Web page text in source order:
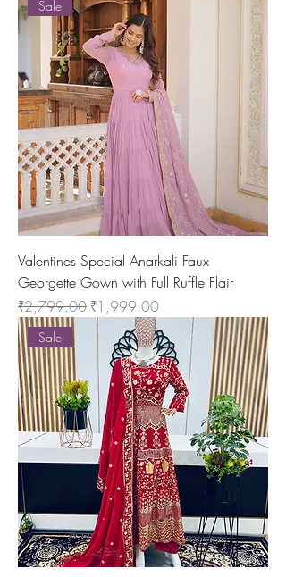
Sale
Valentines Special Anarkali Faux
Georgette Gown with Full Ruffle Flair
Regular Price
₹2,799.00 Sale Price
₹1,999.00
Sale